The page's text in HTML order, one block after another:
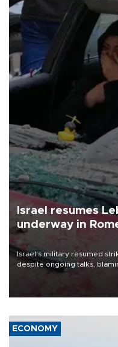
Israel resumes
underway in
Israel's military resumed
despite ongoing talks,
group Hezbollah as Beirut
ECONOMY